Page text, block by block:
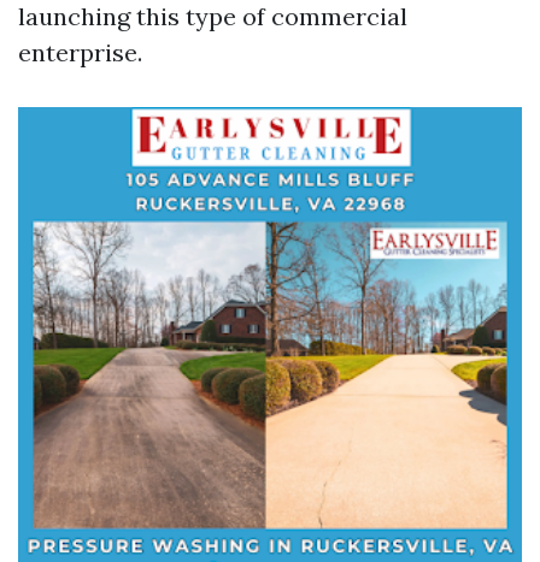
launching this type of commercial
enterprise.